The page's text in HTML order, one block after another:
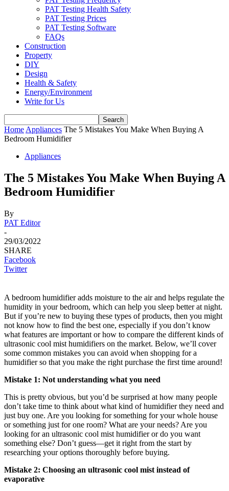
PAT Testing Health Safety
PAT Testing Prices
PAT Testing Software
FAQs
Construction
Property
DIY
Design
Health & Safety
Energy/Environment
Write for Us
Home Appliances The 5 Mistakes You Make When Buying A
Bedroom Humidifier
Appliances
The 5 Mistakes You Make When Buying A
Bedroom Humidifier
By
PAT Editor
-
29/03/2022
SHARE
Facebook
Twitter
A bedroom humidifier adds moisture to the air and helps regulate the
humidity in your bedroom, which can help you sleep better at night.
But if you’re new to buying these types of products, then you might
not know how to find the best one, especially if you don’t know
what features are important or how to compare the different kinds of
ultrasonic cool mist humidifiers on the market. Below, we’ll cover
some common mistakes you can avoid when shopping for a
humidifier so that you make the right purchase the first time around!
Mistake 1: Not understanding what you need
This is pretty obvious, but you’d be surprised at how many people
don’t take time to think about what kind of humidifier they need and
just buy one. Are you looking for something for your whole house
or something just for one room? What are your needs? Are you
looking for an ultrasonic cool mist humidifier or do you want
something else? Don’t guess—get it right from the start by
researching your options thoroughly before buying.
Mistake 2: Choosing an ultrasonic cool mist instead of
evaporative